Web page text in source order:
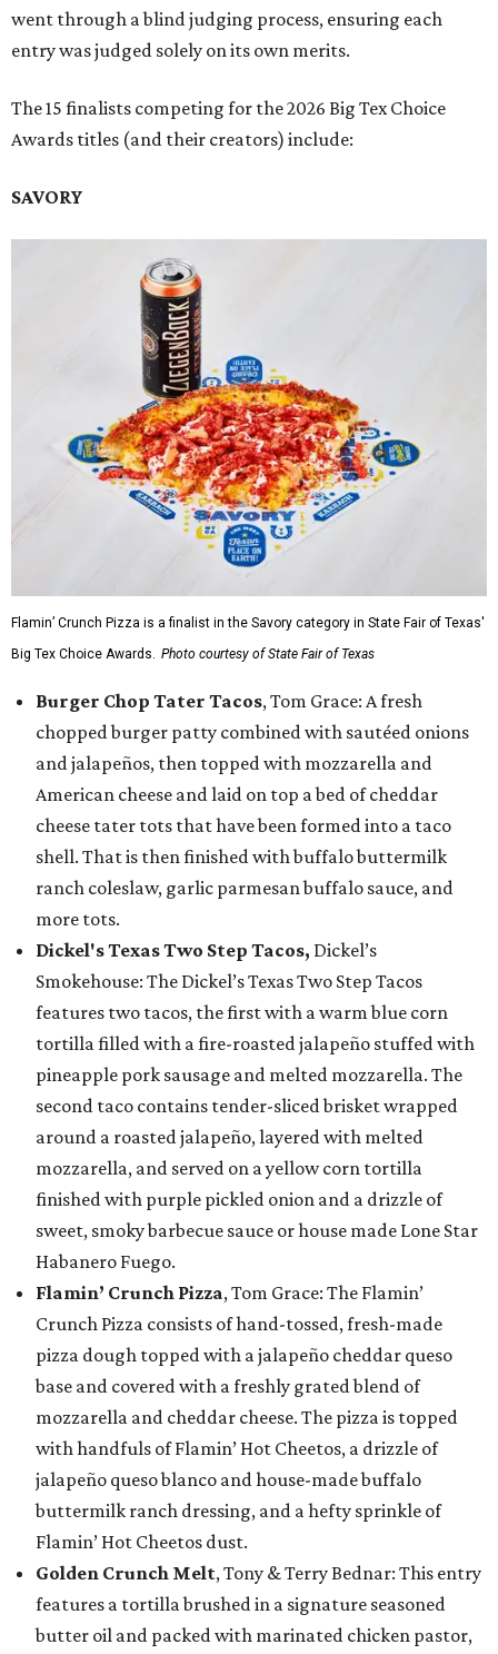
went through a blind judging process, ensuring each
entry was judged solely on its own merits.
The 15 finalists competing for the 2026 Big Tex Choice
Awards titles (and their creators) include:
SAVORY
Flamin’ Crunch Pizza is a finalist in the Savory category in State Fair of Texas'
Big Tex Choice Awards. Photo courtesy of State Fair of Texas
Burger Chop Tater Tacos, Tom Grace: A fresh
chopped burger patty combined with sautéed onions
and jalapeños, then topped with mozzarella and
American cheese and laid on top a bed of cheddar
cheese tater tots that have been formed into a taco
shell. That is then finished with buffalo buttermilk
ranch coleslaw, garlic parmesan buffalo sauce, and
more tots.
Dickel's Texas Two Step Tacos, Dickel’s
Smokehouse: The Dickel’s Texas Two Step Tacos
features two tacos, the first with a warm blue corn
tortilla filled with a fire-roasted jalapeño stuffed with
pineapple pork sausage and melted mozzarella. The
second taco contains tender-sliced brisket wrapped
around a roasted jalapeño, layered with melted
mozzarella, and served on a yellow corn tortilla
finished with purple pickled onion and a drizzle of
sweet, smoky barbecue sauce or house made Lone Star
Habanero Fuego.
Flamin’ Crunch Pizza, Tom Grace: The Flamin’
Crunch Pizza consists of hand-tossed, fresh-made
pizza dough topped with a jalapeño cheddar queso
base and covered with a freshly grated blend of
mozzarella and cheddar cheese. The pizza is topped
with handfuls of Flamin’ Hot Cheetos, a drizzle of
jalapeño queso blanco and house-made buffalo
buttermilk ranch dressing, and a hefty sprinkle of
Flamin’ Hot Cheetos dust.
Golden Crunch Melt, Tony & Terry Bednar: This entry
features a tortilla brushed in a signature seasoned
butter oil and packed with marinated chicken pastor,